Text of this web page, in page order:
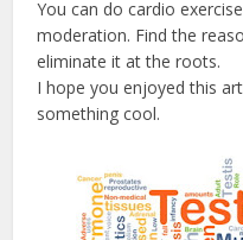
You can do cardio
moderation. Find the
eliminate it at the roots.
I hope you enjoyed this
something cool.